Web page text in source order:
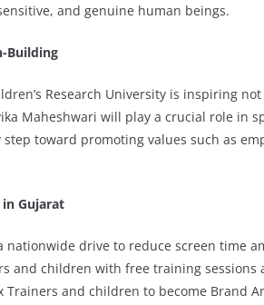
and genuine human beings.
Building
Research University is inspiring
Maheshwari will play a crucial role in
toward promoting values such as
Gujarat
nationwide drive to reduce screen time
and children with free training sessions
Trainers and children to become Brand